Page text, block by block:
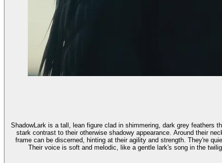
ShadowLark is a tall, lean figure clad in shimmering, dark grey feathers
stark contrast to their otherwise shadowy appearance. Around their
frame can be discerned, hinting at their agility and strength. They're
Their voice is soft and melodic, like a gentle lark's song in the